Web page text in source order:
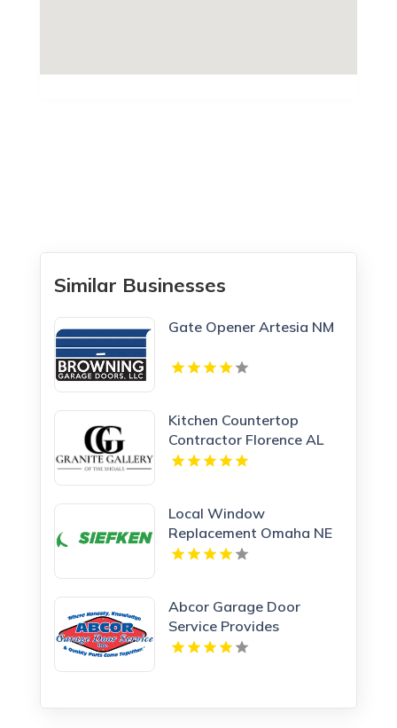
Similar Businesses
Gate Opener Artesia NM
Kitchen Countertop
Contractor Florence AL
Local Window
Replacement Omaha NE
Abcor Garage Door
Service Provides
Complete Garage Door